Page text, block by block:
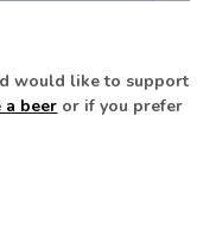
would like to support
a beer or if you prefer